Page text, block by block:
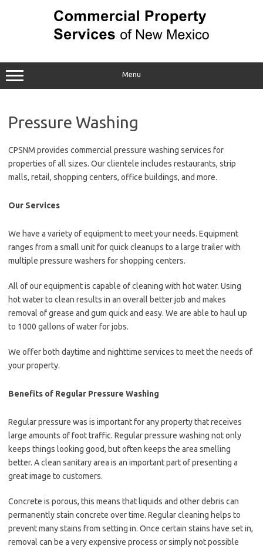
Menu
Pressure Washing
CPSNM provides commercial pressure washing services for
properties of all sizes. Our clientele includes restaurants, strip
malls, retail, shopping centers, office buildings, and more.
Our Services
We have a variety of equipment to meet your needs. Equipment
ranges from a small unit for quick cleanups to a large trailer with
multiple pressure washers for shopping centers.
All of our equipment is capable of cleaning with hot water. Using
hot water to clean results in an overall better job and makes
removal of grease and gum quick and easy. We are able to haul up
to 1000 gallons of water for jobs.
We offer both daytime and nighttime services to meet the needs of
your property.
Benefits of Regular Pressure Washing
Regular pressure was is important for any property that receives
large amounts of foot traffic. Regular pressure washing not only
keeps things looking good, but often keeps the area smelling
better. A clean sanitary area is an important part of presenting a
great image to customers.
Concrete is porous, this means that liquids and other debris can
permanently stain concrete over time. Regular cleaning helps to
prevent many stains from setting in. Once certain stains have set in,
removal can be a very expensive process or simply not possible